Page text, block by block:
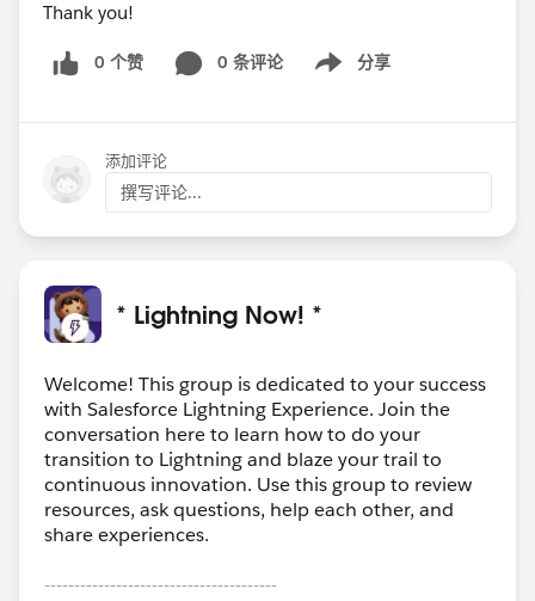
Thank you!
0 个赞 0 条评论 分享
Show menu
添加评论
撰写评论...
* Lightning Now! *
Welcome! This group is dedicated to your success
with Salesforce Lightning Experience. Join the
conversation here to learn how to do your
transition to Lightning and blaze your trail to
continuous innovation. Use this group to review
resources, ask questions, help each other, and
share experiences.
---------------------------------------